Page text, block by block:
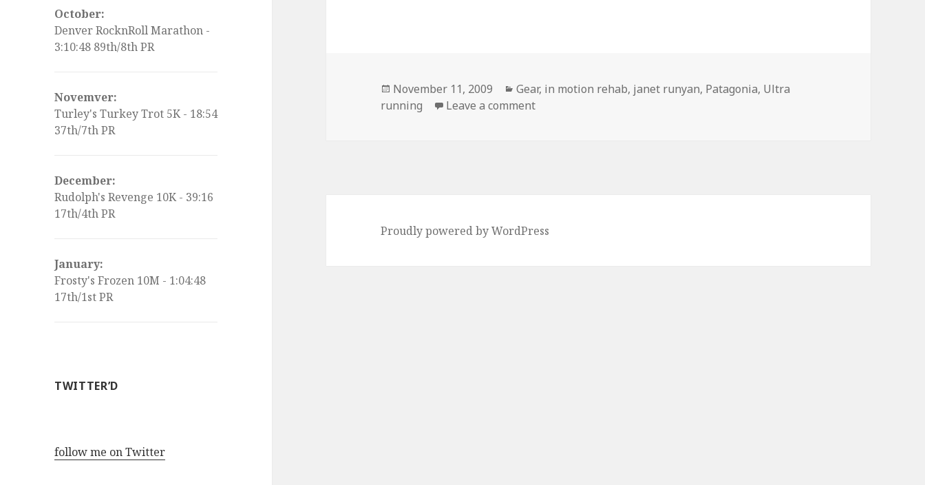
October:
Denver RocknRoll Marathon -
3:10:48 89th/8th PR
Novemver:
Turley's Turkey Trot 5K - 18:54
37th/7th PR
December:
Rudolph's Revenge 10K - 39:16
17th/4th PR
January:
Frosty's Frozen 10M - 1:04:48
17th/1st PR
TWITTER’D
follow me on Twitter
Posted
on
November 11, 2009 Categories
Gear, in motion rehab, janet runyan, Patagonia, Ultra
running
Leave a commenton Location, location, location…
Proudly powered by WordPress